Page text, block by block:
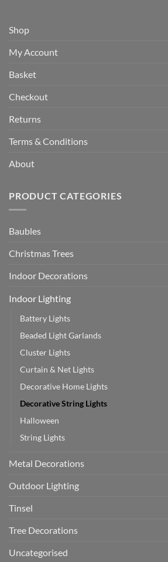
Shop
My Account
Basket
Checkout
Returns
Terms & Conditions
About
PRODUCT CATEGORIES
Baubles
Christmas Trees
Indoor Decorations
Indoor Lighting
Battery Lights
Beaded Light Garlands
Cluster Lights
Curtain & Net Lights
Decorative Home Lights
Decorative String Lights
Halloween
String Lights
Metal Decorations
Outdoor Lighting
Tinsel
Tree Decorations
Uncategorised